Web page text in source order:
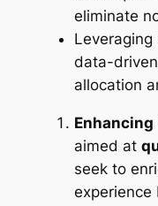
eliminate
data-
allocation
Enhancing
aimed at
seek to
experience